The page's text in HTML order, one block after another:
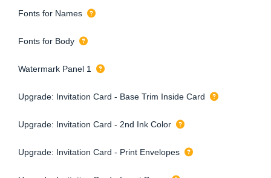
Fonts for Names
Fonts for Body
Watermark Panel 1
Upgrade: Invitation Card - Base Trim Inside Card
Upgrade: Invitation Card - 2nd Ink Color
Upgrade: Invitation Card - Print Envelopes